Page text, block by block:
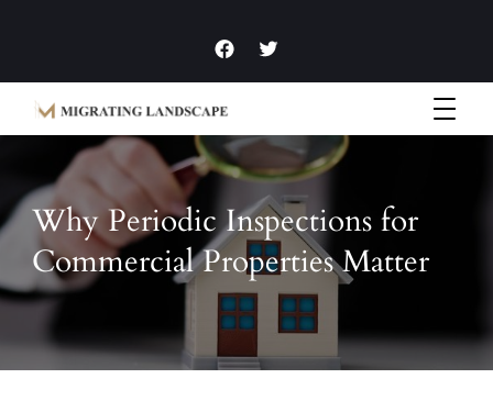
Migrating Landscape
Garden Homes and Improvement Articles and News
Why Periodic Inspections for
Commercial Properties Matter